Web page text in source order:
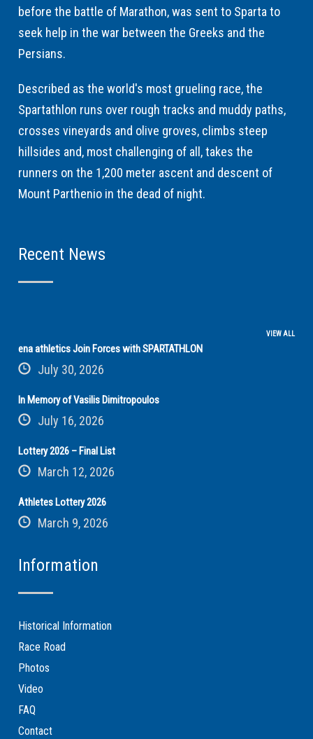
before the battle of Marathon, was sent to Sparta to
seek help in the war between the Greeks and the
Persians.
Described as the world's most grueling race, the
Spartathlon runs over rough tracks and muddy paths,
crosses vineyards and olive groves, climbs steep
hillsides and, most challenging of all, takes the
runners on the 1,200 meter ascent and descent of
Mount Parthenio in the dead of night.
Recent News
VIEW ALL
ena athletics Join Forces with SPARTATHLON
July 30, 2026
In Memory of Vasilis Dimitropoulos
July 16, 2026
Lottery 2026 – Final List
March 12, 2026
Athletes Lottery 2026
March 9, 2026
Information
Historical Information
Race Road
Photos
Video
FAQ
Contact